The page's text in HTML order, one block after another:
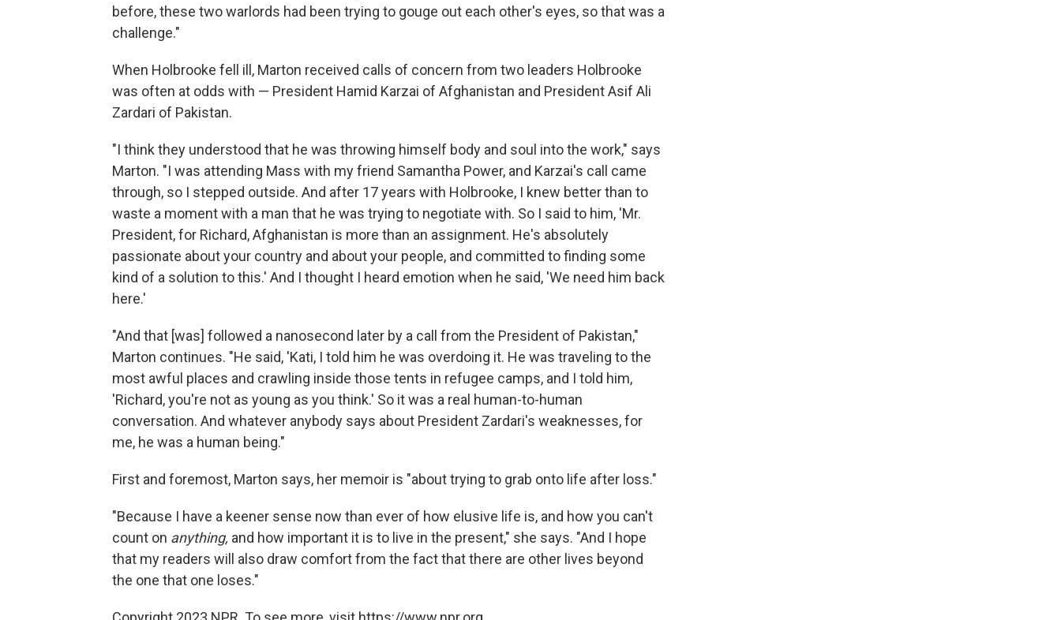
before, these two warlords had been trying to gouge out each other's eyes, so that was a
challenge."
When Holbrooke fell ill, Marton received calls of concern from two leaders Holbrooke
was often at odds with — President Hamid Karzai of Afghanistan and President Asif Ali
Zardari of Pakistan.
"I think they understood that he was throwing himself body and soul into the work," says
Marton. "I was attending Mass with my friend Samantha Power, and Karzai's call came
through, so I stepped outside. And after 17 years with Holbrooke, I knew better than to
waste a moment with a man that he was trying to negotiate with. So I said to him, 'Mr.
President, for Richard, Afghanistan is more than an assignment. He's absolutely
passionate about your country and about your people, and committed to finding some
kind of a solution to this.' And I thought I heard emotion when he said, 'We need him back
here.'
"And that [was] followed a nanosecond later by a call from the President of Pakistan,"
Marton continues. "He said, 'Kati, I told him he was overdoing it. He was traveling to the
most awful places and crawling inside those tents in refugee camps, and I told him,
'Richard, you're not as young as you think.' So it was a real human-to-human
conversation. And whatever anybody says about President Zardari's weaknesses, for
me, he was a human being."
First and foremost, Marton says, her memoir is "about trying to grab onto life after loss."
"Because I have a keener sense now than ever of how elusive life is, and how you can't
count on anything, and how important it is to live in the present," she says. "And I hope
that my readers will also draw comfort from the fact that there are other lives beyond
the one that one loses."